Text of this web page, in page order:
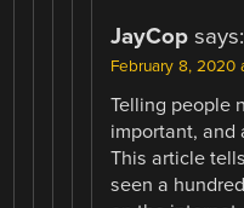
JayCop says:
February 8, 2020
Telling people
important, and
This article
seen a